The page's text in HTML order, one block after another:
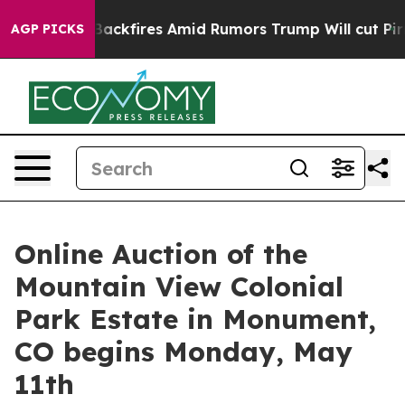
AGP PICKSBackfires Amid Rumors Trump Will cut Pirro
Online Auction of the
Mountain View Colonial
Park Estate in Monument,
CO begins Monday, May
11th